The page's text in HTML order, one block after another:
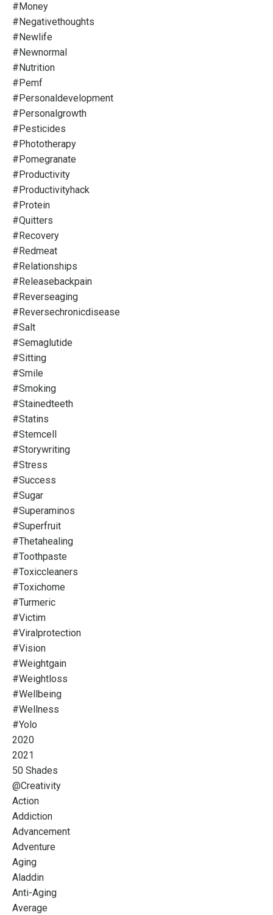
#money
#negativethoughts
#newlife
#newnormal
#nutrition
#pemf
#personaldevelopment
#personalgrowth
#pesticides
#phototherapy
#pomegranate
#productivity
#productivityhack
#protein
#quitters
#recovery
#redmeat
#relationships
#releasebackpain
#reverseaging
#reversechronicdisease
#salt
#semaglutide
#sitting
#smile
#smoking
#stainedteeth
#statins
#stemcell
#storywriting
#stress
#success
#sugar
#superaminos
#superfruit
#thetahealing
#toothpaste
#toxiccleaners
#toxichome
#turmeric
#victim
#viralprotection
#vision
#weightgain
#weightloss
#wellbeing
#wellness
#yolo
2020
2021
50 Shades
@creativity
Action
Addiction
Advancement
Adventure
Aging
Aladdin
Anti-Aging
Average